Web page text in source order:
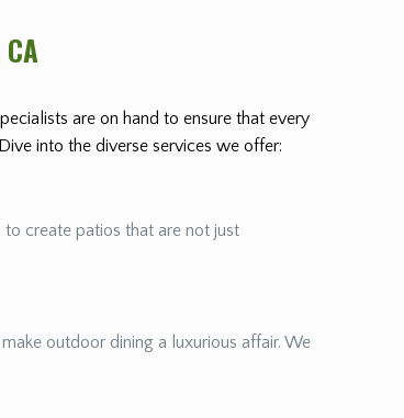
CA
are on hand to ensure that every
into the diverse services we offer:
create patios that are not just
outdoor dining a luxurious affair. We